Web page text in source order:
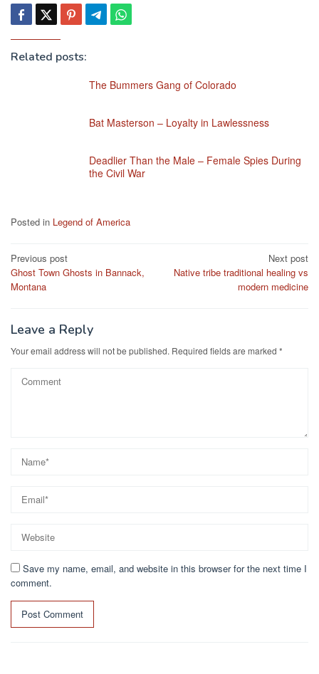
Related posts:
The Bummers Gang of Colorado
Bat Masterson – Loyalty in Lawlessness
Deadlier Than the Male – Female Spies During
the Civil War
Posted in Legend of America
Post
navigation
Previous post
Ghost Town Ghosts in Bannack,
Montana
Next post
Native tribe traditional healing vs
modern medicine
Leave a Reply
Your email address will not be published. Required fields are marked *
Save my name, email, and website in this browser for the next time I
comment.